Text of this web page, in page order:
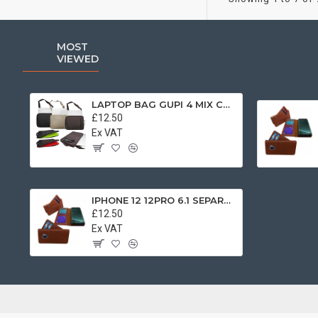
MOST
VIEWED
LAPTOP BAG GUPI 4 MIX COLOR
£12.50
Ex VAT
IPHONE 12 12PRO 6.1 SEPARATE BOOK CASE BROWN
£12.50
Ex VAT